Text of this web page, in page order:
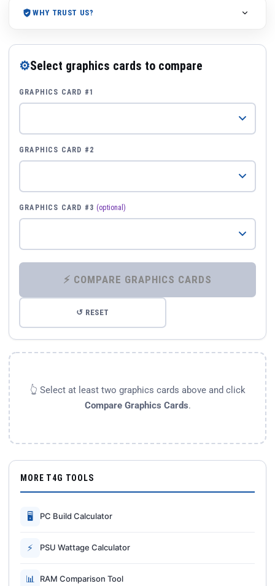
WHY TRUST US?
⚙Select graphics cards to compare
GRAPHICS CARD #1
GRAPHICS CARD #2
GRAPHICS CARD #3 (optional)
⚡ COMPARE GRAPHICS CARDS
↺ RESET
👆 Select at least two graphics cards above and click
Compare Graphics Cards.
MORE T4G TOOLS
🖥 PC Build Calculator
⚡ PSU Wattage Calculator
📊 RAM Comparison Tool